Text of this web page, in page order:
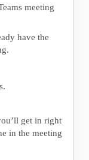
meeting
have the
get in right
in the meeting